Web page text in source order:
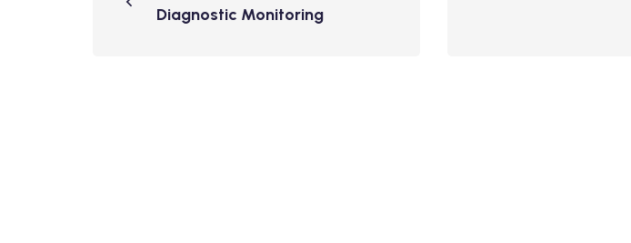
Diagnostic Monitoring